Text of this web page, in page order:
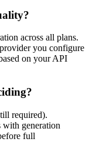
across all plans.
you configure
on your API
required).
generation
full